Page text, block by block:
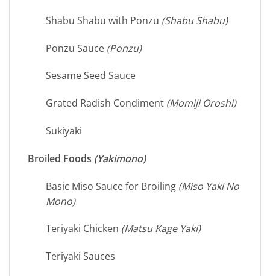
Shabu Shabu with Ponzu (Shabu Shabu)
Ponzu Sauce (Ponzu)
Sesame Seed Sauce
Grated Radish Condiment (Momiji Oroshi)
Sukiyaki
Broiled Foods (Yakimono)
Basic Miso Sauce for Broiling (Miso Yaki No
Mono)
Teriyaki Chicken (Matsu Kage Yaki)
Teriyaki Sauces